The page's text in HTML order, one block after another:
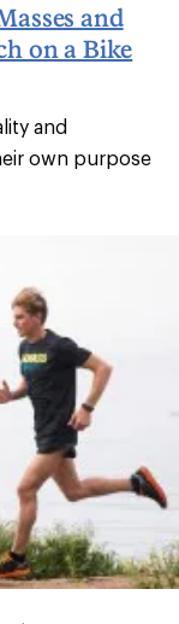
and
on a Bike
and
own purpose